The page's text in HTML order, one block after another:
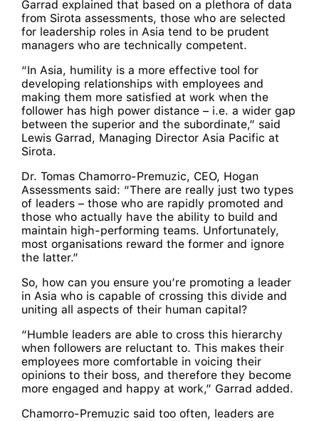
Garrad explained that based on a plethora of data
from Sirota assessments, those who are selected
for leadership roles in Asia tend to be prudent
managers who are technically competent.
“In Asia, humility is a more effective tool for
developing relationships with employees and
making them more satisfied at work when the
follower has high power distance – i.e. a wider gap
between the superior and the subordinate,” said
Lewis Garrad, Managing Director Asia Pacific at
Sirota.
Dr. Tomas Chamorro-Premuzic, CEO, Hogan
Assessments said: “There are really just two types
of leaders – those who are rapidly promoted and
those who actually have the ability to build and
maintain high-performing teams. Unfortunately,
most organisations reward the former and ignore
the latter.”
So, how can you ensure you’re promoting a leader
in Asia who is capable of crossing this divide and
uniting all aspects of their human capital?
“Humble leaders are able to cross this hierarchy
when followers are reluctant to. This makes their
employees more comfortable in voicing their
opinions to their boss, and therefore they become
more engaged and happy at work,” Garrad added.
Chamorro-Premuzic said too often, leaders are